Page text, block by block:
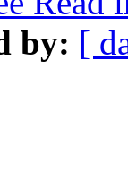
by: [